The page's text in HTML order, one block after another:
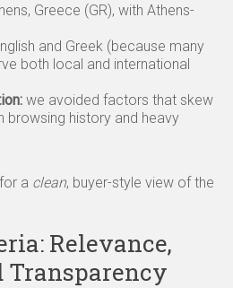
Greece (GR), with Athens-
and Greek (because many
both local and international
we avoided factors that skew
browsing history and heavy
a clean, buyer-style view of the
Relevance,
Transparency